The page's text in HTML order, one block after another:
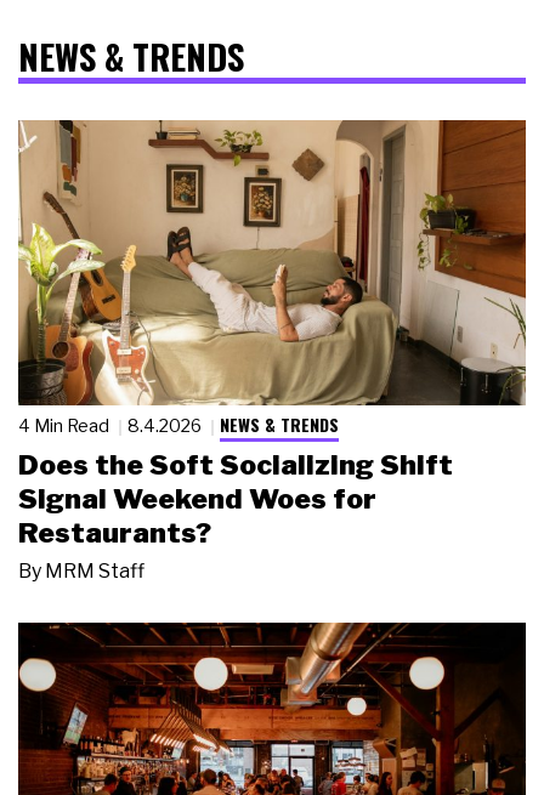
NEWS & TRENDS
4 Min Read 8.4.2026 NEWS & TRENDS
Does the Soft Socializing Shift
Signal Weekend Woes for
Restaurants?
By MRM Staff